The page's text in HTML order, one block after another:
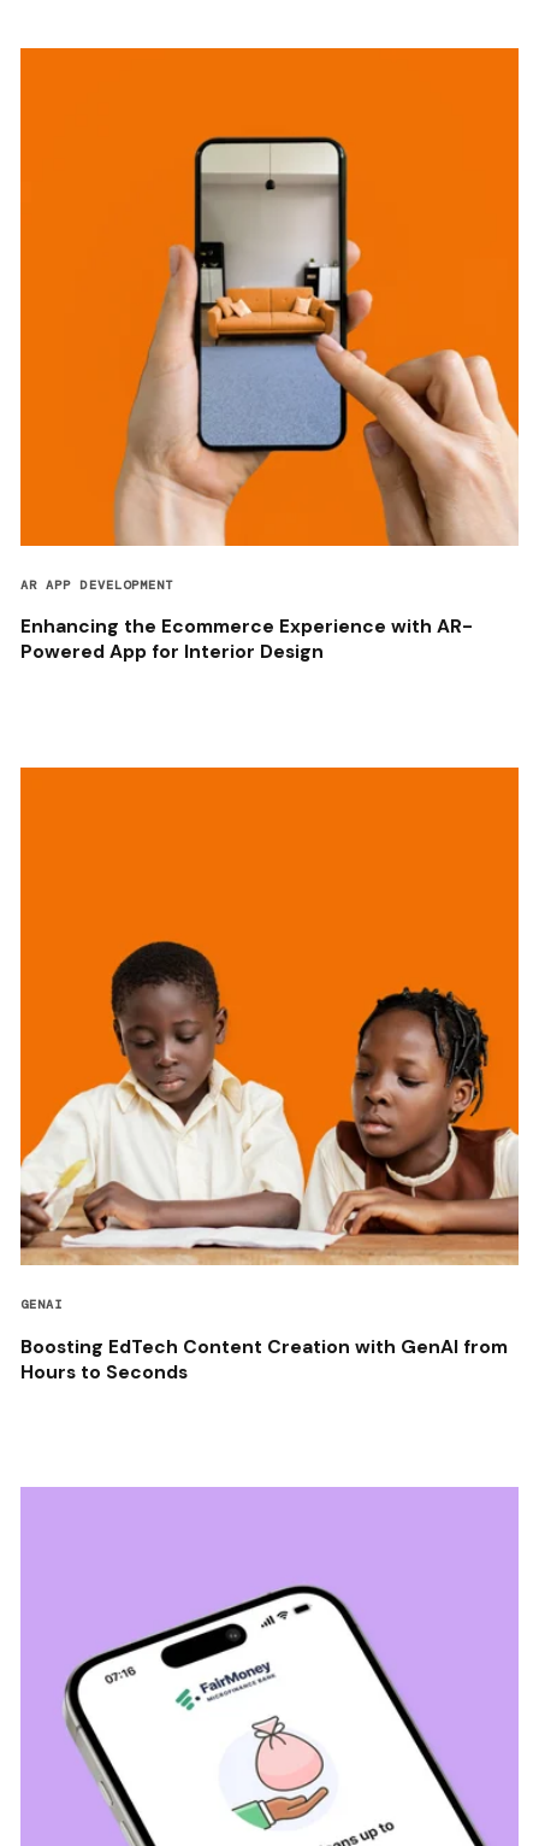
AR APP DEVELOPMENT
Enhancing the Ecommerce Experience with AR-
Powered App for Interior Design
GENAI
Boosting EdTech Content Creation with GenAI from
Hours to Seconds